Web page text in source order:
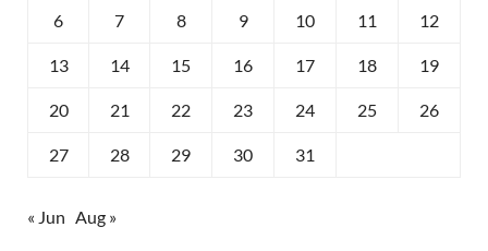
6 7 8 9 10 11 12
13 14 15 16 17 18 19
20 21 22 23 24 25 26
27 28 29 30 31
« Jun Aug »